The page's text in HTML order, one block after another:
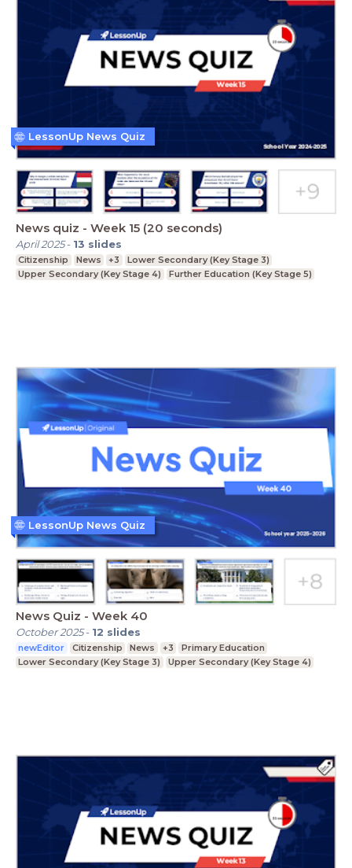
News quiz - Week 15 (20 seconds)
April 2025- 13 slides
Citizenship News +3
Lower Secondary (Key Stage 3)
Upper Secondary (Key Stage 4)
Further Education (Key Stage 5)
LessonUp News Quiz
News Quiz - Week 40
October 2025- 12 slides
newEditor Citizenship News +3
Primary Education
Lower Secondary (Key Stage 3)
Upper Secondary (Key Stage 4)
LessonUp News Quiz